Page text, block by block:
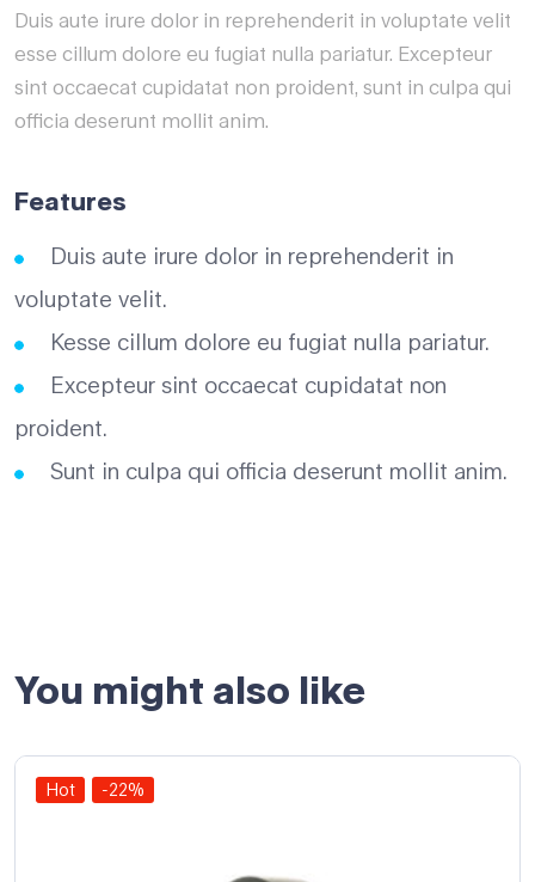
Duis aute irure dolor in reprehenderit in voluptate velit
esse cillum dolore eu fugiat nulla pariatur. Excepteur
sint occaecat cupidatat non proident, sunt in culpa qui
officia deserunt mollit anim.
Features
Duis aute irure dolor in reprehenderit in
voluptate velit.
Kesse cillum dolore eu fugiat nulla pariatur.
Excepteur sint occaecat cupidatat non
proident.
Sunt in culpa qui officia deserunt mollit anim.
You might also like
Hot -22%